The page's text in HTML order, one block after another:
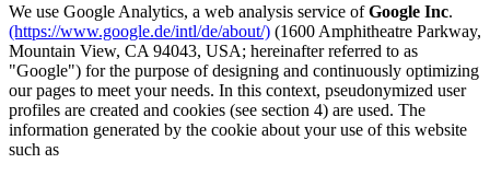
We use Google Analytics, a web analysis service ofGoogle Inc.
(https://www.google.de/intl/de/about/) (1600 Amphitheatre Parkway,
Mountain View, CA 94043, USA; hereinafter referred to as
"Google") for the purpose of designing and continuously optimizing
our pages to meet your needs. In this context, pseudonymized user
profiles are created and cookies (see section 4) are used. The
information generated by the cookie about your use of this website
such as